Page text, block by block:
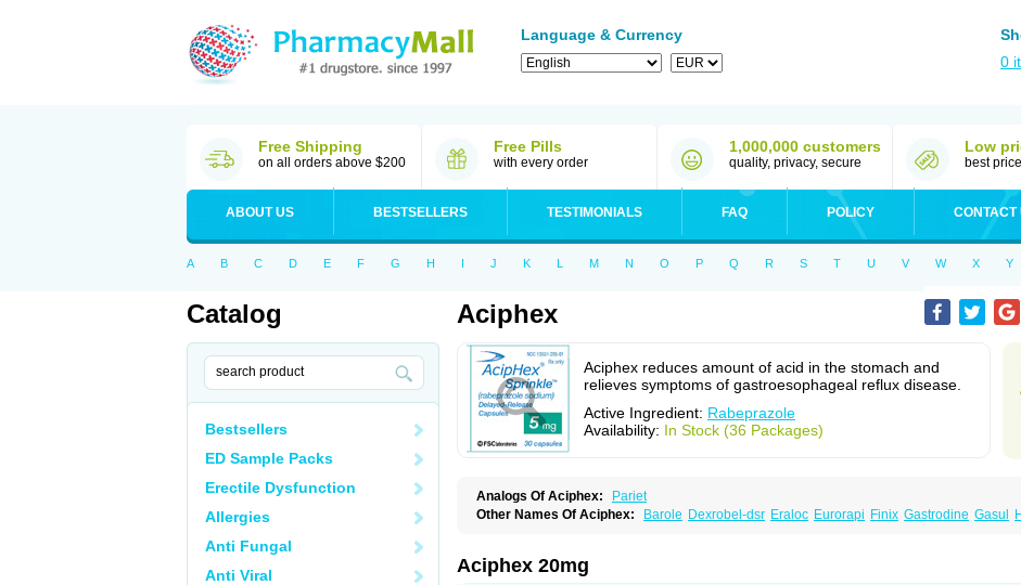
Language & Currency
0
Free Shipping
on all orders above $200
Free Pills
with every order
1,000,000 customers
quality, privacy, secure
Low
best
ABOUT US BESTSELLERS TESTIMONIALS FAQ POLICY CONTACT
A B C D E F G H I J K L M N O P Q R S T U V W X Y
Catalog
Bestsellers
ED Sample Packs
Erectile Dysfunction
Allergies
Anti Fungal
Anti Viral
Aciphex
Aciphex reduces amount of acid in the stomach and
relieves symptoms of gastroesophageal reflux disease.
Active Ingredient: Rabeprazole
Availability: In Stock (36 Packages)
Analogs Of Aciphex:
Pariet
Other Names Of Aciphex: Barole Dexrobel-dsr Eraloc Eurorapi Finix Gastrodine Gasul
Aciphex 20mg